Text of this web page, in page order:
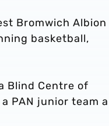
Bromwich Albion
basketball,
Blind Centre of
PAN junior team